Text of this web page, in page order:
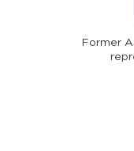
Former